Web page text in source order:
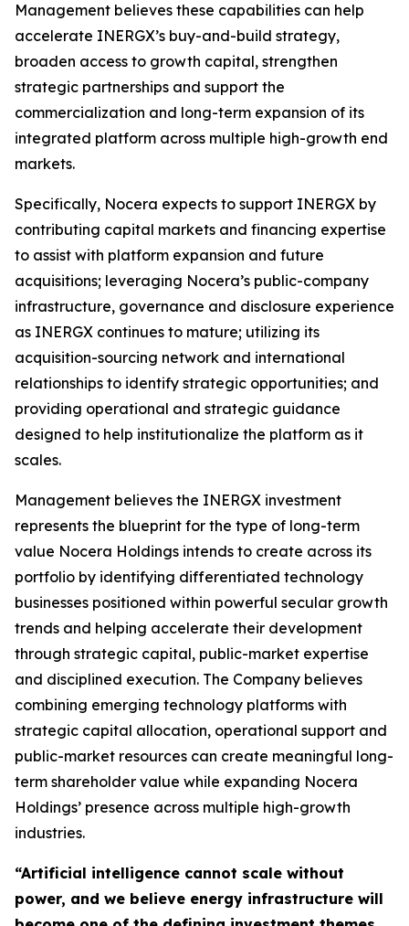
Management believes these capabilities can help
accelerate INERGX’s buy-and-build strategy,
broaden access to growth capital, strengthen
strategic partnerships and support the
commercialization and long-term expansion of its
integrated platform across multiple high-growth end
markets.
Specifically, Nocera expects to support INERGX by
contributing capital markets and financing expertise
to assist with platform expansion and future
acquisitions; leveraging Nocera’s public-company
infrastructure, governance and disclosure experience
as INERGX continues to mature; utilizing its
acquisition-sourcing network and international
relationships to identify strategic opportunities; and
providing operational and strategic guidance
designed to help institutionalize the platform as it
scales.
Management believes the INERGX investment
represents the blueprint for the type of long-term
value Nocera Holdings intends to create across its
portfolio by identifying differentiated technology
businesses positioned within powerful secular growth
trends and helping accelerate their development
through strategic capital, public-market expertise
and disciplined execution. The Company believes
combining emerging technology platforms with
strategic capital allocation, operational support and
public-market resources can create meaningful long-
term shareholder value while expanding Nocera
Holdings’ presence across multiple high-growth
industries.
“Artificial intelligence cannot scale without
power, and we believe energy infrastructure will